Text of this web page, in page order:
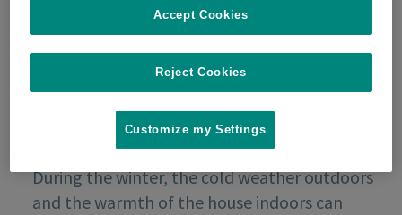
During the winter, the cold weather outdoors
and the warmth of the house indoors can
Reject Cookies
Accept Cookies
Customize my Settings